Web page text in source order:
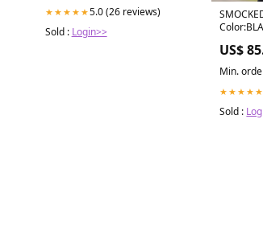
★★★★★5.0 (26 reviews)
Sold : Login>>
US$
Min.
Sold :